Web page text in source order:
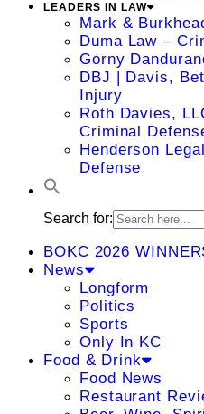
LEADERS IN LAW
Mark &
Duma Law –
Gorny
DBJ | Davis,
Injury
Roth Davies,
Criminal
Henderson
Defense
Search for:
BOKC 2026
News
Longform
Politics
Sports
Only In KC
Food & Drink
Food News
Restaurant